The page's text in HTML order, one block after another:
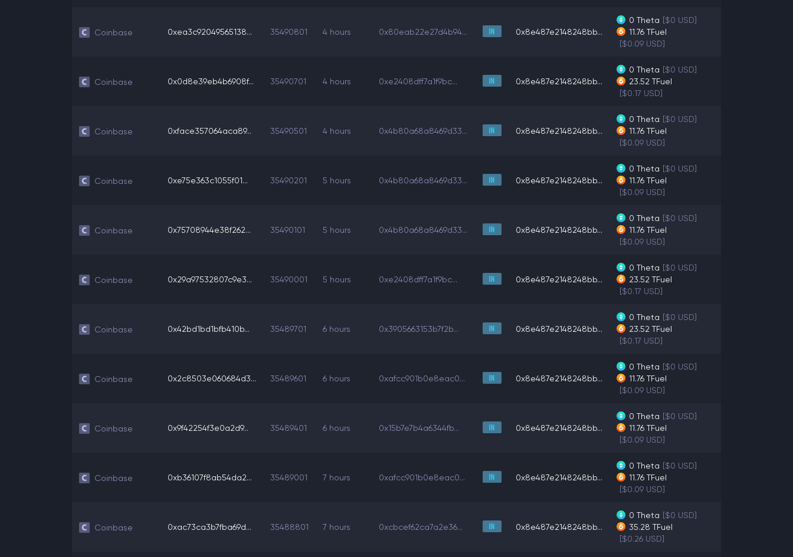
Coinbase 0xea3c92049565138... 35490801 4 hours 0x80eab22e27d4b94... 0x8e487e2148248bb...
0 Theta [$0 USD]
11.76 TFuel
[$0.09 USD]
Coinbase 0x0d8e39eb4b6908f... 35490701 4 hours 0xe2408dff7a1f9bc... 0x8e487e2148248bb...
0 Theta [$0 USD]
23.52 TFuel
[$0.17 USD]
Coinbase 0xface357064aca89... 35490501 4 hours 0x4b80a68a8469d33... 0x8e487e2148248bb...
0 Theta [$0 USD]
11.76 TFuel
[$0.09 USD]
Coinbase 0xe75e363c1055f01... 35490201 5 hours 0x4b80a68a8469d33... 0x8e487e2148248bb...
0 Theta [$0 USD]
11.76 TFuel
[$0.09 USD]
Coinbase 0x75708944e38f262... 35490101 5 hours 0x4b80a68a8469d33... 0x8e487e2148248bb...
0 Theta [$0 USD]
11.76 TFuel
[$0.09 USD]
Coinbase 0x29a97532807c9e3... 35490001 5 hours 0xe2408dff7a1f9bc... 0x8e487e2148248bb...
0 Theta [$0 USD]
23.52 TFuel
[$0.17 USD]
Coinbase 0x42bd1bd1bfb410b... 35489701 6 hours 0x3905663153b7f2b... 0x8e487e2148248bb...
0 Theta [$0 USD]
23.52 TFuel
[$0.17 USD]
Coinbase 0x2c8503e060684d3... 35489601 6 hours 0xafcc901b0e8eac0... 0x8e487e2148248bb...
0 Theta [$0 USD]
11.76 TFuel
[$0.09 USD]
Coinbase 0x9f42254f3e0a2d9... 35489401 6 hours 0x15b7e7b4a6344fb... 0x8e487e2148248bb...
0 Theta [$0 USD]
11.76 TFuel
[$0.09 USD]
Coinbase 0xb36107f8ab54da2... 35489001 7 hours 0xafcc901b0e8eac0... 0x8e487e2148248bb...
0 Theta [$0 USD]
11.76 TFuel
[$0.09 USD]
Coinbase 0xac73ca3b7fba69d... 35488801 7 hours 0xcbcef62ca7a2e36... 0x8e487e2148248bb...
0 Theta [$0 USD]
35.28 TFuel
[$0.26 USD]